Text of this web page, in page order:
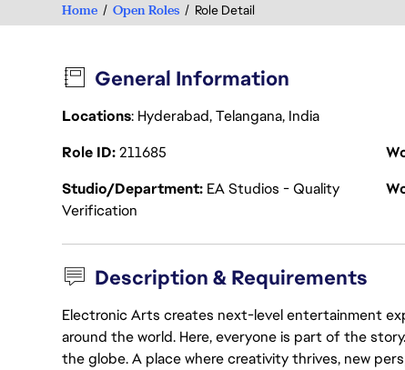
Home Open Roles Role Detail
General Information
Locations: Hyderabad, Telangana, India
Role ID211685
Studio/Department EA Studios - Quality
Verification
Description & Requirements
Electronic Arts creates next-level entertainment
around the world. Here, everyone is part of the
the globe. A place where creativity thrives, new